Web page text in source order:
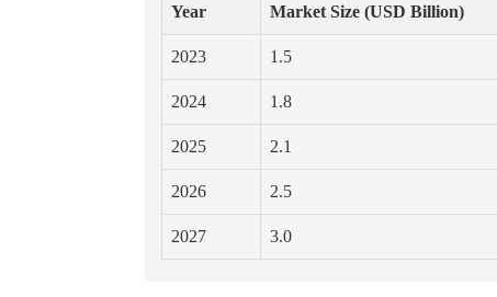
Year Market Size (USD Billion)
2023 1.5
2024 1.8
2025 2.1
2026 2.5
2027 3.0